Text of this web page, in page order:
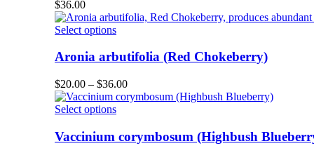
product
page
The
options
may
chosen
the
product
page
$36.00
Select optionsThis
has
variants.
The
options
may
chosen
Aronia arbutifolia (Red Chokeberry)
$20.00 – $36.00Price
range:
$36.00
Select optionsThis
has
multiple
Vaccinium corymbosum (Highbush